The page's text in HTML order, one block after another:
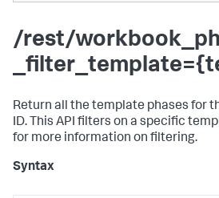
/rest/
Return all the template phases for
ID. This API filters on a specific
for more information on filtering.
Syntax